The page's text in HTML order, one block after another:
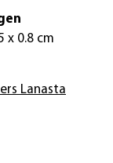
x 0.8 cm
Lanasta